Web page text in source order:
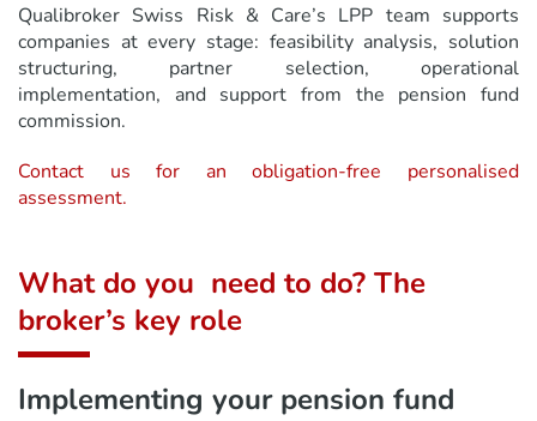
Qualibroker Swiss Risk & Care’s LPP team supports
companies at every stage: feasibility analysis, solution
structuring, partner selection, operational
implementation, and support from the pension fund
commission.
Contact us for an obligation-free personalised
assessment.
What do you need to do? The
broker’s key role
Implementing your pension fund